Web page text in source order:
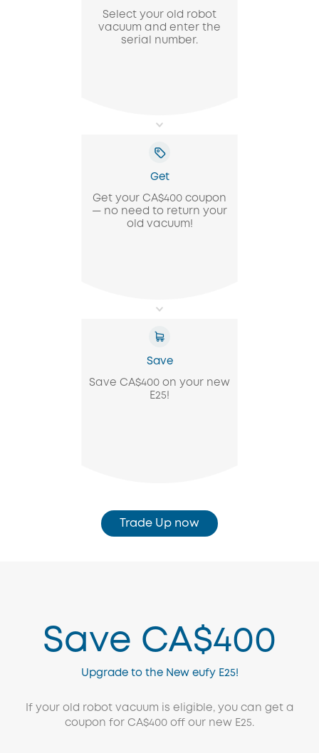
Select your old robot
vacuum and enter the
serial number.
Get
Get your CA$400 coupon
— no need to return your
old vacuum!
Save
Save CA$400 on your new
E25!
Trade Up now
Save CA$400
Upgrade to the New eufy E25!
If your old robot vacuum is eligible, you can get a
coupon for CA$400 off our new E25.